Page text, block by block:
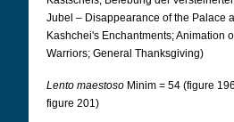
Jubel – Disappearance of the Palace
Kashchei's Enchantments; Animation
Warriors; General Thanksgiving)
Lento maestoso Minim = 54 (figure
figure 201)